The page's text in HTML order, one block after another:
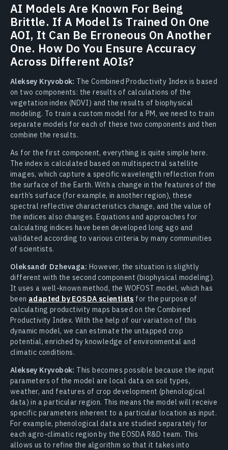
AI Models Are Known For Being
Brittle. If A Model Is Trained On One
AOI, It Can Be Erroneous On Another
One. How Do You Ensure Accuracy
Across Different AOIs?
Aleksey Kryvobok: The Combined Productivity Index is based
on two components: the results of calculations of the
vegetation index (NDVI) and the results of biophysical
modeling. To train a custom model for a PM, we need to train
separate models for each of these two components and then
combine the results.
As for the first component, everything is quite simple here.
The index is calculated based on multispectral satellite
images, which capture a specific wavelength reflection from
the surface of the Earth. With a change in the features of the
earth’s surface (for example, in another region), these
spectral reflective characteristics change, and the value of
the indices also changes. Equations and approaches for
calculating indices have been developed long ago and
validated according to various criteria by many communities
of scientists.
Oleksandr Dzhevaga: However, the situation is slightly
different with the second component (biophysical modeling).
It uses a well-known method, the WOFOST model, which has
been adapted by EOSDA scientists for the purpose of
calculating productivity maps based on the Combined
Productivity Index. With the help of our variation of this
dynamic model, we can estimate the untapped crop
potential, enriched by knowledge of environmental and
climatic conditions.
Aleksey Kryvobok: This becomes possible because the input
parameters of the model are local data on soil types,
weather, and features of crop development (phenological
data) in a particular region. This means the model will receive
specific parameters inherent to a particular location as input.
For example, phenological data are studied separately for
each agro-climatic region by the EOSDA R&D team. This
allows us to refine the algorithm so that it takes into